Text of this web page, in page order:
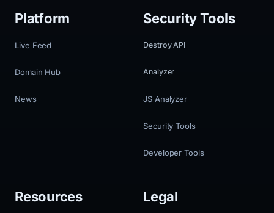
Platform
Live Feed
Domain Hub
News
Security Tools
Destroy API
Analyzer
JS Analyzer
Security Tools
Developer Tools
Resources Legal